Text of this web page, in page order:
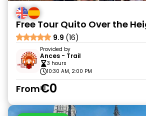
Free Tour Quito Over the
9.9 (16)
Provided by
Ances - Trail
3 hours
10:30 AM, 2:00 PM
From€0